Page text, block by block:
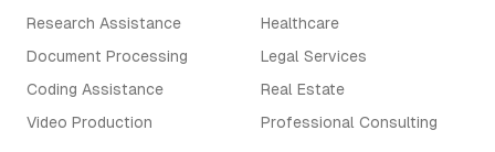
Research Assistance
Document Processing
Coding Assistance
Video Production
Healthcare
Legal Services
Real Estate
Professional Consulting